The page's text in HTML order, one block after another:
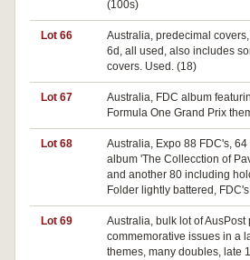
(100s)
Lot 66
Australia, predecimal
6d, all used, also includes
covers. Used. (18)
Lot 67
Australia, FDC album
Formula One Grand Prix
Lot 68
Australia, Expo 88 FDC's,
album 'The Collecction of
and another 80 including
Folder lightly battered,
Lot 69
Australia, bulk lot of AusPost
commemorative issues in a
themes, many doubles, late